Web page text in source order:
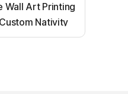
Wall Art Printing
Nativity
wall painting